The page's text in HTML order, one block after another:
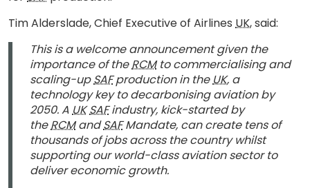
Tim Alderslade, Chief Executive of Airlines UK, said:
This is a welcome announcement given the
importance of theRCMto commercialising and
scaling-upSAFproduction in theUK, a
technology key to decarbonising aviation by
2050. AUKSAFindustry, kick-started by
theRCMandSAFMandate, can create tens of
thousands of jobs across the country whilst
supporting our world-class aviation sector to
deliver economic growth.